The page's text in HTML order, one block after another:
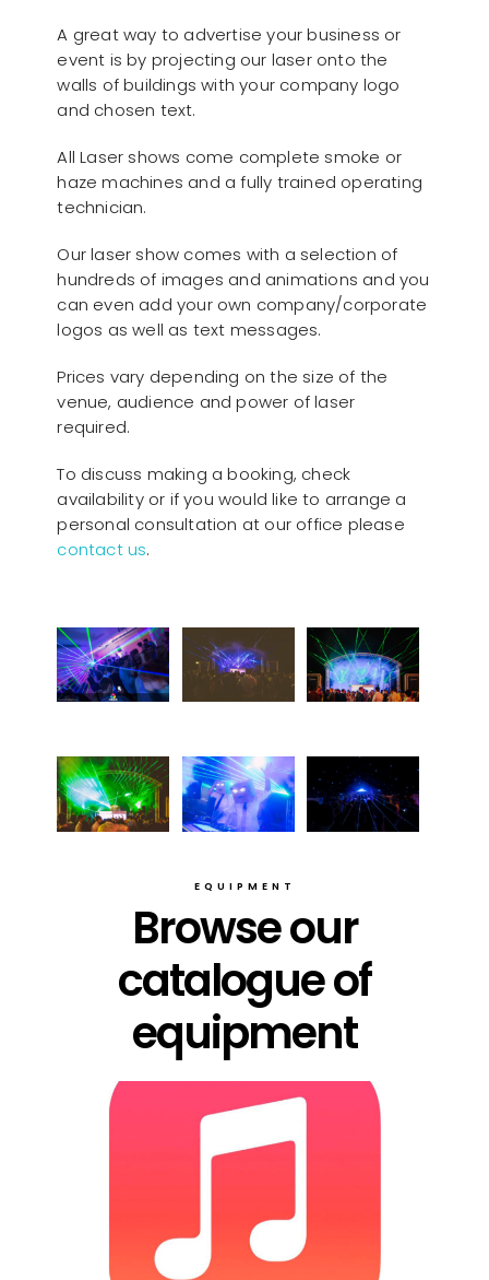
A great way to advertise your business or
event is by projecting our laser onto the
walls of buildings with your company logo
and chosen text.
All Laser shows come complete smoke or
haze machines and a fully trained operating
technician.
Our laser show comes with a selection of
hundreds of images and animations and you
can even add your own company/corporate
logos as well as text messages.
Prices vary depending on the size of the
venue, audience and power of laser
required.
To discuss making a booking, check
availability or if you would like to arrange a
personal consultation at our office please
contact us.
EQUIPMENT
Browse our
catalogue of
equipment